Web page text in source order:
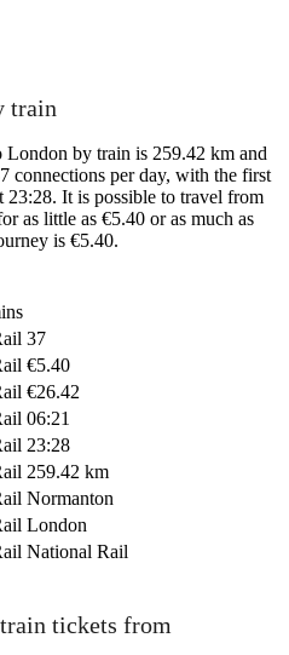
train
by train is 259.42 km and
connections per day, with the first
23:28. It is possible to travel from
as little as €5.40 or as much as
is €5.40.
37
€5.40
€26.42
06:21
23:28
259.42 km
Normanton
London
National Rail
©CARTO, © OpenStreetMap
tickets from